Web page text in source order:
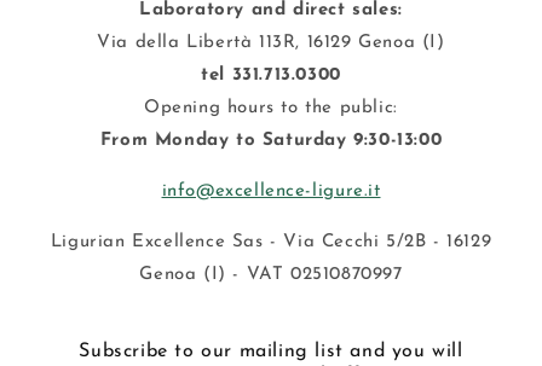
Laboratory and direct sales:
Via della Libertà 113R, 16129 Genoa (I)
tel 331.713.0300
Opening hours to the public:
From Monday to Saturday 9:30-13:00
info@excellence-ligure.it
Ligurian Excellence Sas - Via Cecchi 5/2B - 16129
Genoa (I) - VAT 02510870997
Subscribe to our mailing list and you will